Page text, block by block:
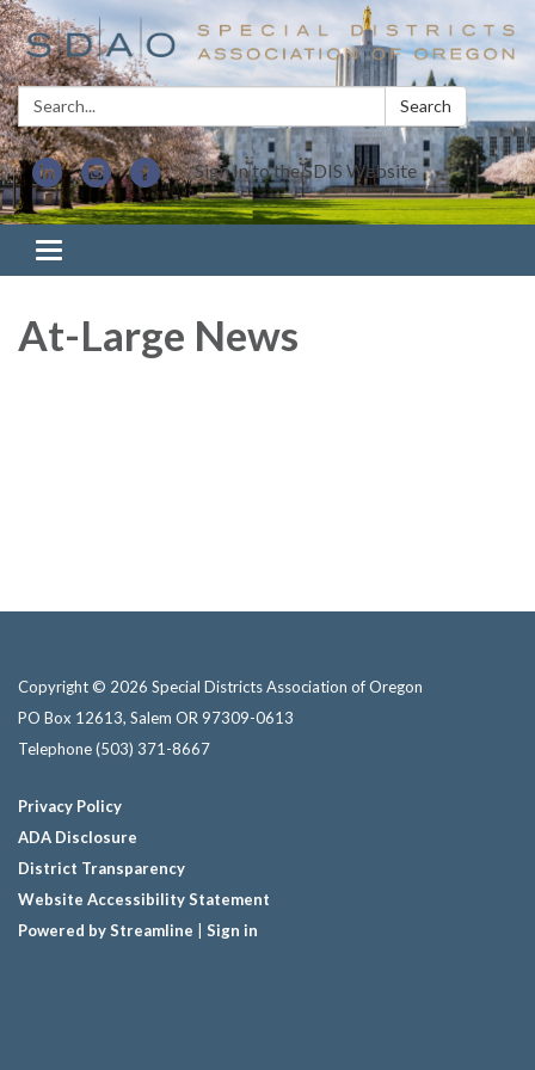
Search: Search
Sign In to the SDIS Website
Toggle navigation
At-Large News
Copyright © 2026 Special Districts Association of Oregon
PO Box 12613, Salem OR 97309-0613
Telephone(503) 371-8667
Privacy Policy
ADA Disclosure
District Transparency
Website Accessibility Statement
Powered by Streamline
Sign in